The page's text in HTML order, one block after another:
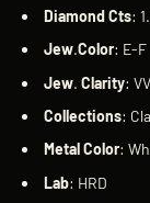
DiamondCts:
Jew.Color: E-F
Jew. Clarity:
Collections:
MetalColor:
Lab: HRD